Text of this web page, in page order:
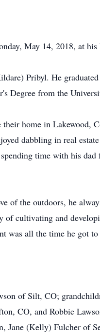
May 14, 2018, at his
Pribyl. He
Degree from the
home in Lakewood,
dabbling in real
time with his
of the outdoors, he
of cultivating and
was all the time he got
of Silt, CO;
CO, and Robbie
Jane (Kelly) Fulcher of